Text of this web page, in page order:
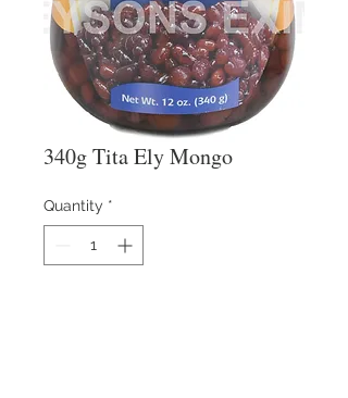
340g Tita Ely Mongo
Quantity *